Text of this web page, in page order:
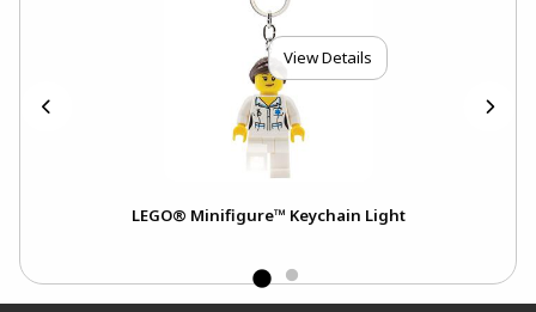
View Details
LEGO® Minifigure™ Keychain Light